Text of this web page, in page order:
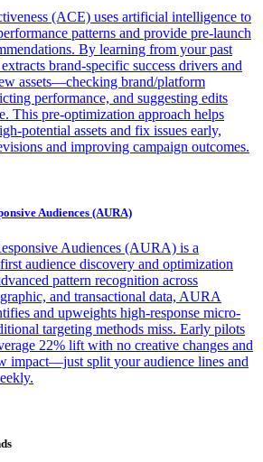
(ACE) uses artificial intelligence to
patterns and provide pre-launch
By learning from your past
brand-specific success drivers and
assets—checking brand/platform
performance, and suggesting edits
This pre-optimization approach helps
potential assets and fix issues early,
and improving campaign outcomes.
Audiences (AURA)
Audiences (AURA) is a
audience discovery and optimization
pattern recognition across
and transactional data, AURA
and upweights high-response micro-
targeting methods miss. Early pilots
22% lift with no creative changes and
impact—just split your audience lines and